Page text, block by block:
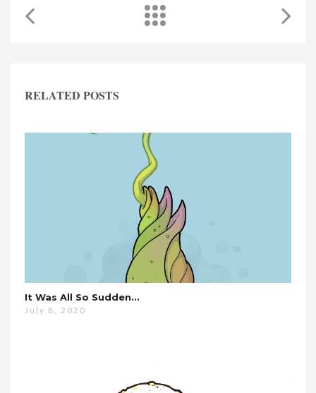
RELATED POSTS
It Was All So Sudden…
July 8, 2020